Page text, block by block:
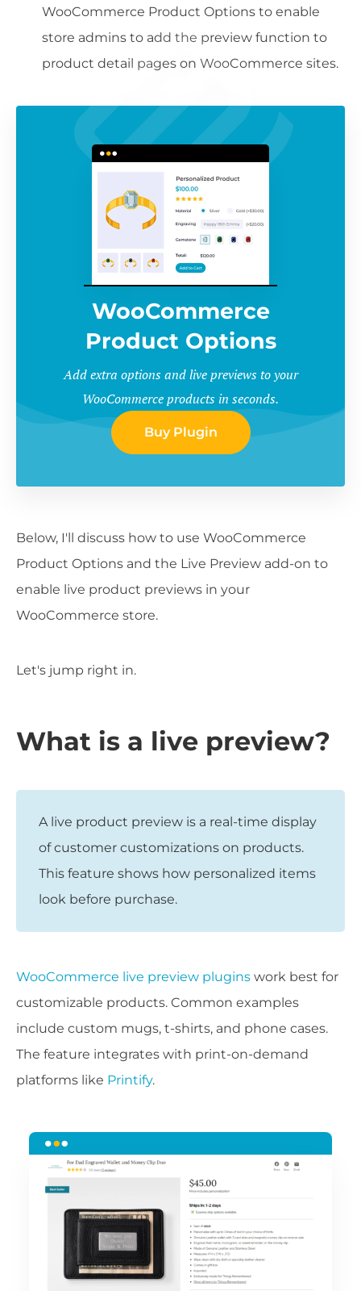
WooCommerce Product Options to enable
store admins to add the preview function to
product detail pages on WooCommerce sites.
WooCommerce
Product Options
Add extra options and live previews to your
WooCommerce products in seconds.
Buy Plugin
Below, I'll discuss how to use WooCommerce
Product Options and the Live Preview add-on to
enable live product previews in your
WooCommerce store.
Let's jump right in.
What is a live preview?
A live product preview is a real-time display
of customer customizations on products.
This feature shows how personalized items
look before purchase.
WooCommerce live preview plugins work best for
customizable products. Common examples
include custom mugs, t-shirts, and phone cases.
The feature integrates with print-on-demand
platforms like Printify.